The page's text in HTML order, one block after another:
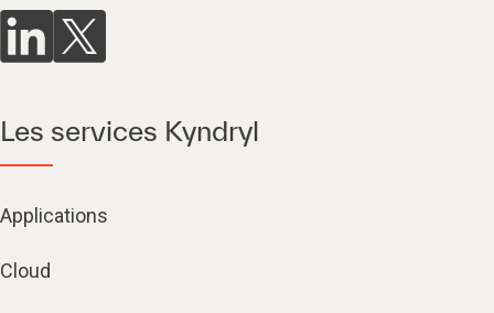
Les services Kyndryl
Applications
Cloud